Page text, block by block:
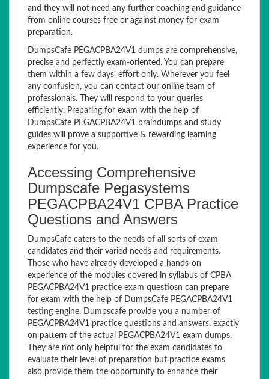
and they will not need any further coaching and guidance
from online courses free or against money for exam
preparation.
DumpsCafe PEGACPBA24V1 dumps are comprehensive,
precise and perfectly exam-oriented. You can prepare
them within a few days’ effort only. Wherever you feel
any confusion, you can contact our online team of
professionals. They will respond to your queries
efficiently. Preparing for exam with the help of
DumpsCafe PEGACPBA24V1 braindumps and study
guides will prove a supportive & rewarding learning
experience for you.
Accessing Comprehensive
Dumpscafe Pegasystems
PEGACPBA24V1 CPBA Practice
Questions and Answers
DumpsCafe caters to the needs of all sorts of exam
candidates and their varied needs and requirements.
Those who have already developed a hands-on
experience of the modules covered in syllabus of CPBA
PEGACPBA24V1 practice exam questiosn can prepare
for exam with the help of DumpsCafe PEGACPBA24V1
testing engine. Dumpscafe provide you a number of
PEGACPBA24V1 practice questions and answers, exactly
on pattern of the actual PEGACPBA24V1 exam dumps.
They are not only helpful for the exam candidates to
evaluate their level of preparation but practice exams
also provide them the opportunity to enhance their